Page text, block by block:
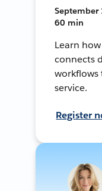
September
60 min
Learn
connects
workflows
service.
Register